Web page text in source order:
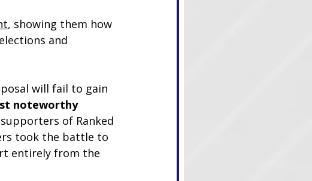
, showing them how
and
will fail to gain
noteworthy
of Ranked
took the battle to
entirely from the